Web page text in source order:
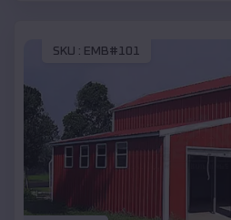
SKU : EMB#101